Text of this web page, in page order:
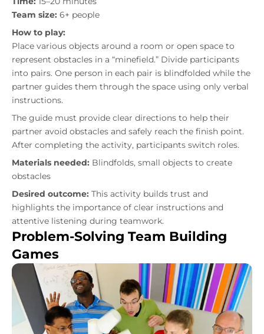
Team size: 6+ people
How to play:
Place various objects around a room or open space to
represent obstacles in a “minefield.” Divide participants
into pairs. One person in each pair is blindfolded while the
partner guides them through the space using only verbal
instructions.
The guide must provide clear directions to help their
partner avoid obstacles and safely reach the finish point.
After completing the activity, participants switch roles.
Materials needed: Blindfolds, small objects to create
obstacles
Desired outcome: This activity builds trust and
highlights the importance of clear instructions and
attentive listening during teamwork.
Problem-Solving Team Building
Games